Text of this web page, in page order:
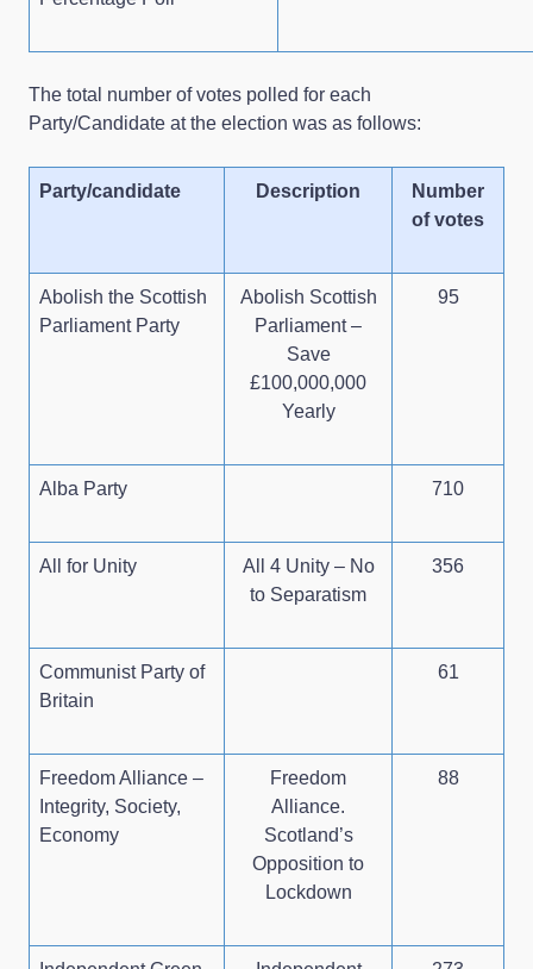
The total number of votes polled for each
Party/Candidate at the election was as follows:
Party/candidate Description
Number
of votes
Abolish the Scottish
Parliament Party
Abolish Scottish
Parliament –
Save
£100,000,000
Yearly
95
Alba Party 710
All for Unity
All 4 Unity – No
to Separatism
356
Communist Party of
Britain
61
Freedom Alliance –
Integrity, Society,
Economy
Freedom
Alliance.
Scotland’s
Opposition to
Lockdown
88